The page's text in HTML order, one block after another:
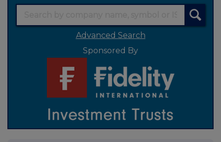
Advanced Search
Sponsored By